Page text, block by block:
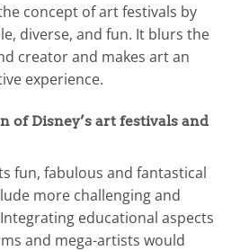
concept of art festivals by
diverse, and fun. It blurs the
creator and makes art an
experience.
of Disney’s art festivals and
fun, fabulous and fantastical
more challenging and
educational aspects
and mega-artists would